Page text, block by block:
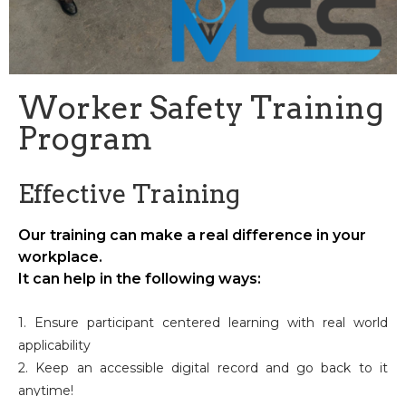
Worker Safety Training
Program
Effective Training
Our training can make a real difference in your
workplace.
It can help in the following ways:
1. Ensure participant centered learning with real world
applicability
2. Keep an accessible digital record and go back to it
anytime!